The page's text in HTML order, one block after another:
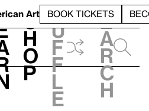
Art BOOK TICKETS
S
h
o
p
h
u
f
f
l
e
e
a
r
c
h